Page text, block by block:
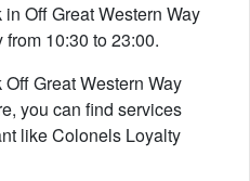
Off Great Western Way
10:30 to 23:00.
Great Western Way
you can find services
like Colonels Loyalty